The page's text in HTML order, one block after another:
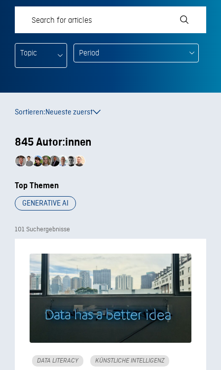
Topic
Sortieren:Neueste zuerst
101 Suchergebnisse
DATA LITERACY KÜNSTLICHE INTELLIGENZ
845 Autor:innen
Top Themen
GENERATIVE AI